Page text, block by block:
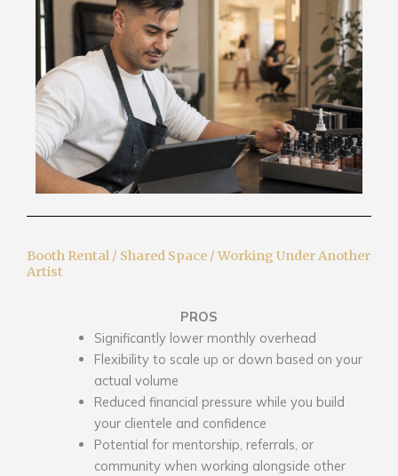
Booth Rental / Shared Space / Working Under Another
Artist
PROS
Significantly lower monthly overhead
Flexibility to scale up or down based on your
actual volume
Reduced financial pressure while you build
your clientele and confidence
Potential for mentorship, referrals, or
community when working alongside other